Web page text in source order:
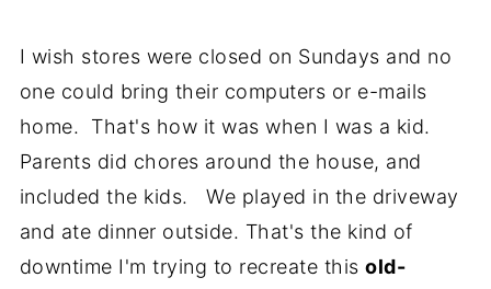
I wish stores were closed on Sundays and no
one could bring their computers or e-mails
home. That's how it was when I was a kid.
Parents did chores around the house, and
included the kids. We played in the driveway
and ate dinner outside. That's the kind of
downtime I'm trying to recreate thisold-